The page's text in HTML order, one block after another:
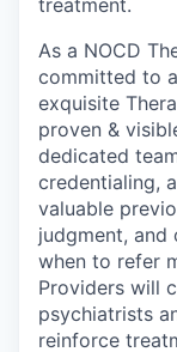
As a NOCD
committed to
exquisite
proven &
dedicated
credentialing,
valuable
judgment, and
when to refer
Providers will
psychiatrists
reinforce